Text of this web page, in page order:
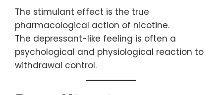
The stimulant effect is the true
pharmacological action of nicotine.
The depressant-like feeling is often a
psychological and physiological reaction to
withdrawal control.